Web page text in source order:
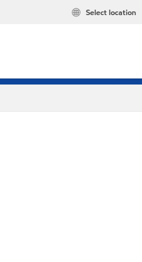
Select location